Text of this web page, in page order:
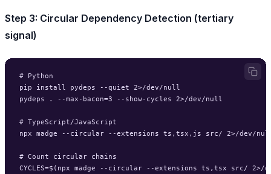
Step 3: Circular Dependency Detection (tertiary
signal)
# Python
pip install pydeps --quiet 2>/dev/null
pydeps . --max-bacon=3 --show-cycles 2>/dev/null
# TypeScript/JavaScript
npx madge --circular --extensions ts,tsx,js src/ 2>/dev/
# Count circular chains
CYCLES=$(npx madge --circular --extensions ts,tsx src/